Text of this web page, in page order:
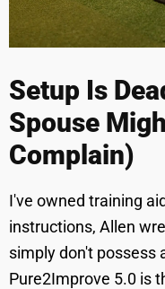
Setup Is
Spouse
Complain)
I've owned training
instructions, Allen
simply don't possess
Pure2Improve 5.0 is